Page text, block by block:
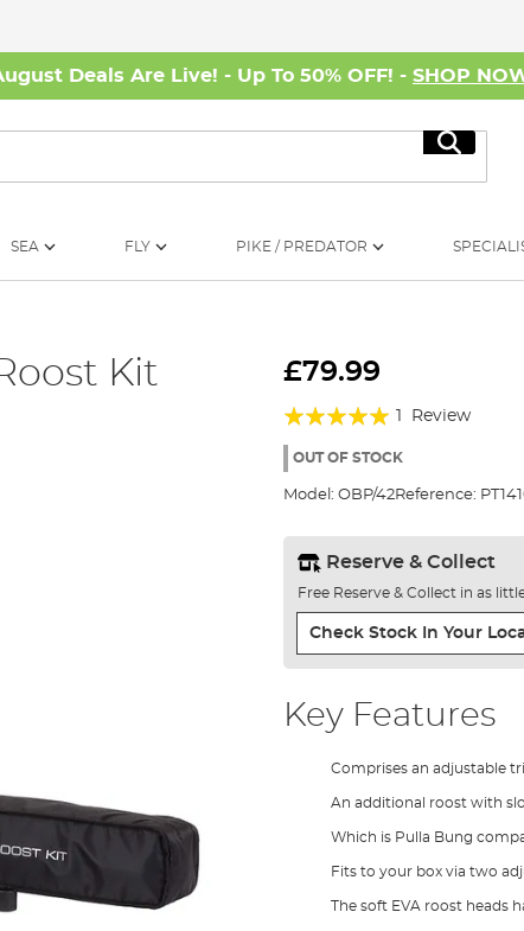
Deals Are Live! - Up To 50% OFF! - SHOP
Search
SEA FLY PIKE / PREDATOR
Kit £79.99
Rating:
100%
Review
OUT OF STOCK
Model: OBP/42Reference:
Reserve & Collect
Free Reserve & Collect in as
Check Stock In Your
Key Features
Comprises an adjustable
An additional roost with
Which is Pulla Bung
Fits to your box via two
The soft EVA roost heads